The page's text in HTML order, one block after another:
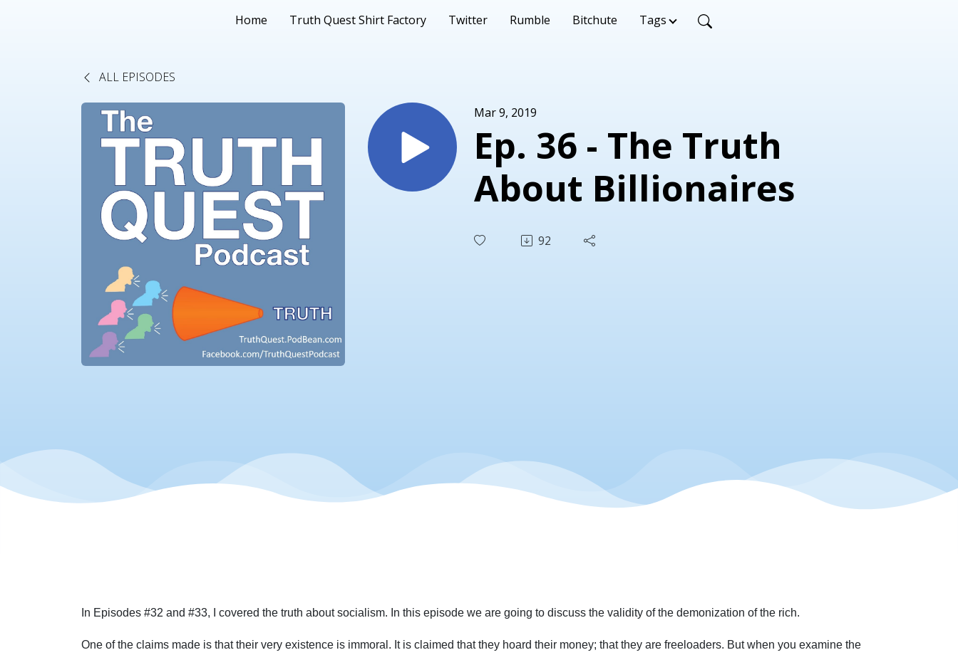
Home Truth Quest Shirt Factory Twitter Rumble Bitchute Tags
ALL EPISODES
Mar 9, 2019
Ep. 36 - The Truth
About Billionaires
92
In Episodes #32 and #33, I covered the truth about socialism. In this episode we are going to discuss the validity of the demonization of the rich.
One of the claims made is that their very existence is immoral. It is claimed that they hoard their money; that they are freeloaders. But when you examine the